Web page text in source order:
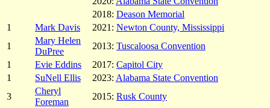
2018: Deason Memorial
1
Mark Davis 2021: Newton County, Mississippi
1
Mary Helen
DuPree
2013: Tuscaloosa Convention
1
Evie Eddins 2017: Capitol City
1
SuNell Ellis 2023: Alabama State Convention
3
Cheryl
Foreman
2015: Rusk County